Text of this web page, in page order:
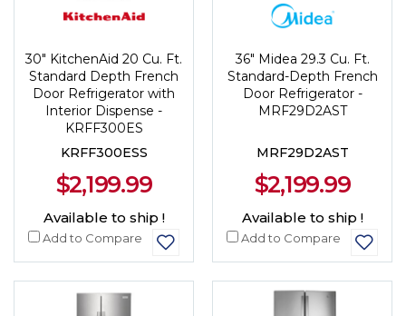
30" KitchenAid 20 Cu. Ft.
Standard Depth French
Door Refrigerator with
Interior Dispense -
KRFF300ES
KRFF300ESS
$2,199.99
Available to ship !
Add to Compare
36" Midea 29.3 Cu. Ft.
Standard-Depth French
Door Refrigerator -
MRF29D2AST
MRF29D2AST
$2,199.99
Available to ship !
Add to Compare